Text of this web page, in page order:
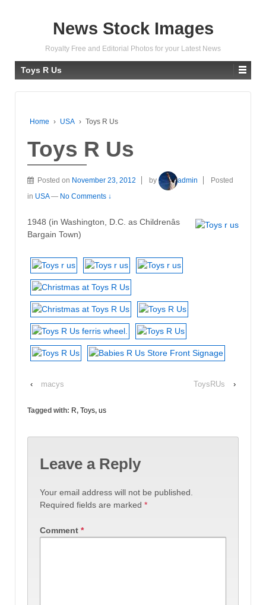
News Stock Images
Royalty Free and Editorial Photos for your Latest News
Toys R Us
Home › USA › Toys R Us
Toys R Us
Posted on November 23, 2012 by admin
Posted
in USA — No Comments ↓
1948 (in Washington, D.C. as Childrenâs
Bargain Town)
‹ macys ToysRUs ›
Tagged with: R, Toys, us
Leave a Reply
Your email address will not be published.
Required fields are marked *
Comment *